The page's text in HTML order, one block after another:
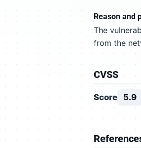
Reason and
The
from the
CVSS
Score 5.9